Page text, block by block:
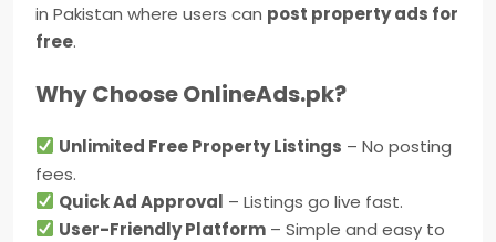
in Pakistan where users can post property ads for
free.
Why Choose OnlineAds.pk?
Unlimited Free Property Listings – No posting
fees.
Quick Ad Approval – Listings go live fast.
User-Friendly Platform – Simple and easy to